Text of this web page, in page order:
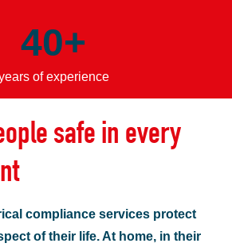
40+
of experience
safe in every
compliance services protect
of their life. At home, in their